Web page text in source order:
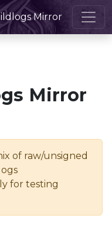
Mirror
Mirror
of raw/unsigned
for testing